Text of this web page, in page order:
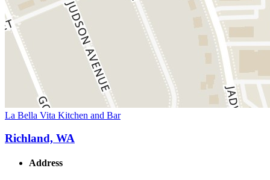
La Bella Vita Kitchen and Bar
Richland, WA
Address